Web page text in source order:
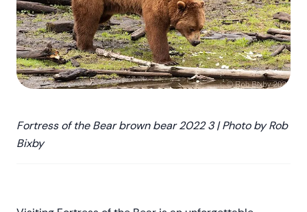
Fortress of the Bear brown bear 2022 3 | Photo by Rob
Bixby